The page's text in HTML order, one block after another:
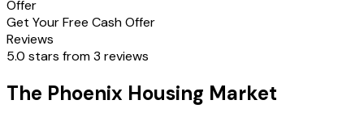
Offer
Get Your Free Cash Offer
Reviews
5.0 stars from 3 reviews
The Phoenix Housing Market